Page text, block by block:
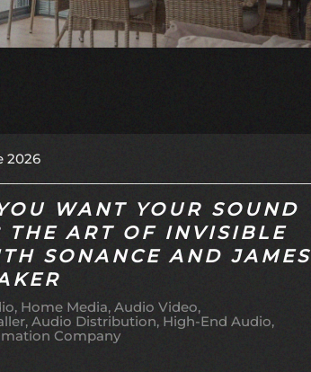
2026
WANT YOUR SOUND
THE ART OF INVISIBLE
SONANCE AND JAMES
Home Media Audio Video
Audio Distribution High-End Audio
Company